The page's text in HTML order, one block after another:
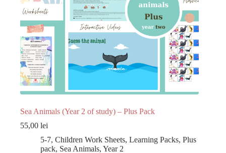
Sea Animals (Year 2 of study) – Plus Pack
55,00 lei
5-7, Children Work Sheets, Learning Packs, Plus
pack, Sea Animals, Year 2